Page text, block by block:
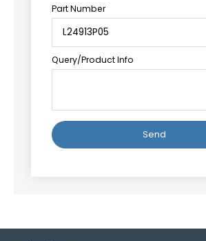
Part Number
Query/Product Info